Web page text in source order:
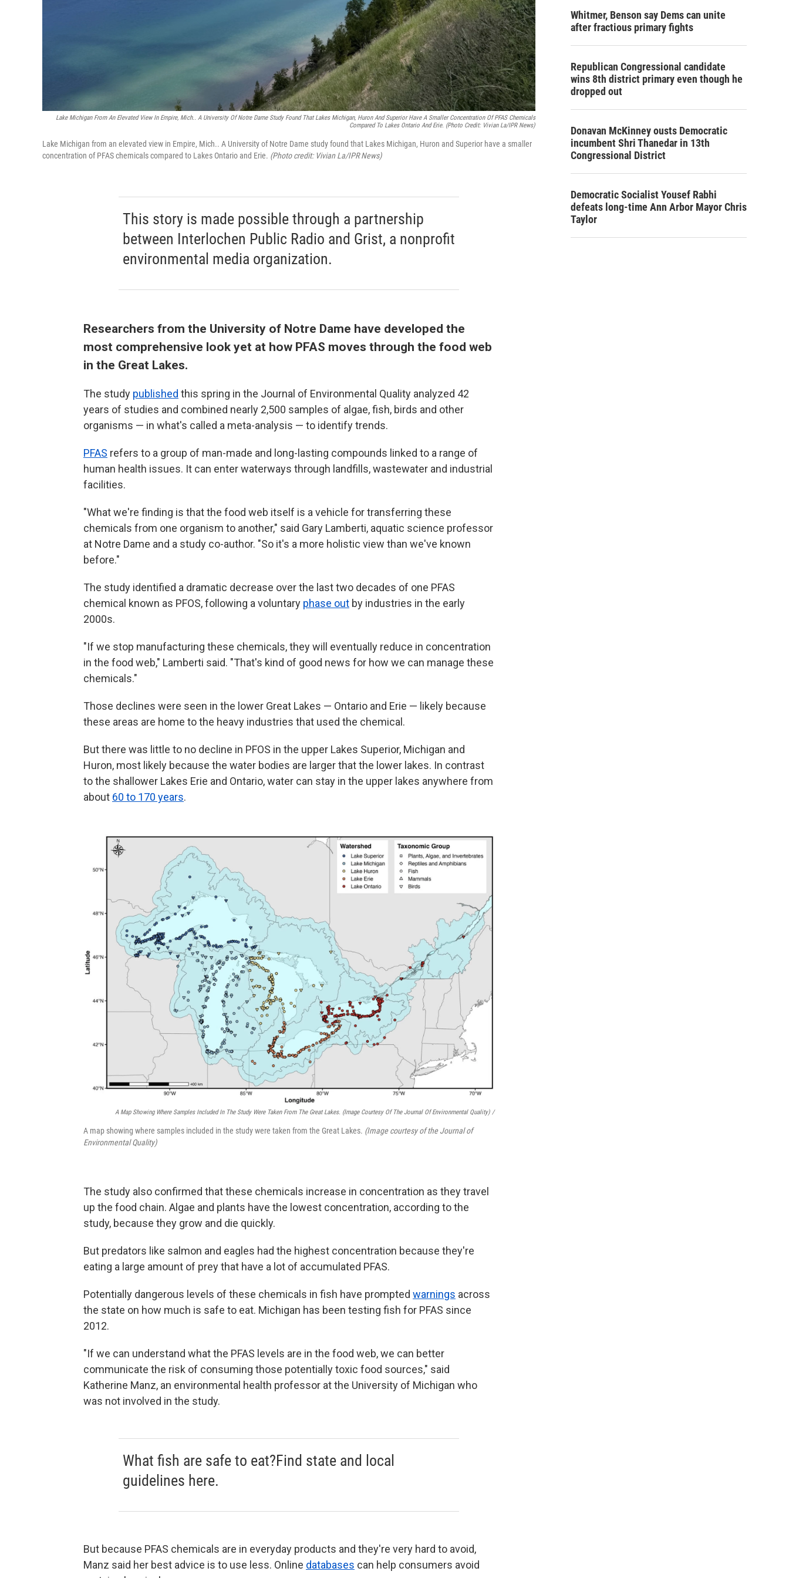
Lake Michigan From An Elevated View In Empire, Mich.. A University Of Notre Dame Study Found That Lakes Michigan, Huron And Superior Have A Smaller Concentration Of PFAS Chemicals
Compared To Lakes Ontario And Erie. (Photo Credit: Vivian La/IPR News)
Lake Michigan from an elevated view in Empire, Mich.. A University of Notre Dame study found that Lakes Michigan, Huron and Superior have a smaller
concentration of PFAS chemicals compared to Lakes Ontario and Erie. (Photo credit: Vivian La/IPR News)
This story is made possible through a partnership
between Interlochen Public Radio and Grist, a nonprofit
environmental media organization.
Researchers from the University of Notre Dame have developed the
most comprehensive look yet at how PFAS moves through the food web
in the Great Lakes.
The study published this spring in the Journal of Environmental Quality analyzed 42
years of studies and combined nearly 2,500 samples of algae, fish, birds and other
organisms — in what's called a meta-analysis — to identify trends.
PFAS refers to a group of man-made and long-lasting compounds linked to a range of
human health issues. It can enter waterways through landfills, wastewater and industrial
facilities.
"What we're finding is that the food web itself is a vehicle for transferring these
chemicals from one organism to another," said Gary Lamberti, aquatic science professor
at Notre Dame and a study co-author. "So it's a more holistic view than we've known
before."
The study identified a dramatic decrease over the last two decades of one PFAS
chemical known as PFOS, following a voluntary phase out by industries in the early
2000s.
"If we stop manufacturing these chemicals, they will eventually reduce in concentration
in the food web," Lamberti said. "That's kind of good news for how we can manage these
chemicals."
Those declines were seen in the lower Great Lakes — Ontario and Erie — likely because
these areas are home to the heavy industries that used the chemical.
But there was little to no decline in PFOS in the upper Lakes Superior, Michigan and
Huron, most likely because the water bodies are larger that the lower lakes. In contrast
to the shallower Lakes Erie and Ontario, water can stay in the upper lakes anywhere from
about 60 to 170 years.
A Map Showing Where Samples Included In The Study Were Taken From The Great Lakes. (Image Courtesy Of The Journal Of Environmental Quality) /
A map showing where samples included in the study were taken from the Great Lakes. (Image courtesy of the Journal of
Environmental Quality)
The study also confirmed that these chemicals increase in concentration as they travel
up the food chain. Algae and plants have the lowest concentration, according to the
study, because they grow and die quickly.
But predators like salmon and eagles had the highest concentration because they're
eating a large amount of prey that have a lot of accumulated PFAS.
Potentially dangerous levels of these chemicals in fish have prompted warnings across
the state on how much is safe to eat. Michigan has been testing fish for PFAS since
2012.
"If we can understand what the PFAS levels are in the food web, we can better
communicate the risk of consuming those potentially toxic food sources," said
Katherine Manz, an environmental health professor at the University of Michigan who
was not involved in the study.
What fish are safe to eat?Find state and local
guidelines here.
But because PFAS chemicals are in everyday products and they're very hard to avoid,
Manz said her best advice is to use less. Online databases can help consumers avoid
Whitmer, Benson say Dems can unite
after fractious primary fights
Republican Congressional candidate
wins 8th district primary even though he
dropped out
Donavan McKinney ousts Democratic
incumbent Shri Thanedar in 13th
Congressional District
Democratic Socialist Yousef Rabhi
defeats long-time Ann Arbor Mayor Chris
Taylor